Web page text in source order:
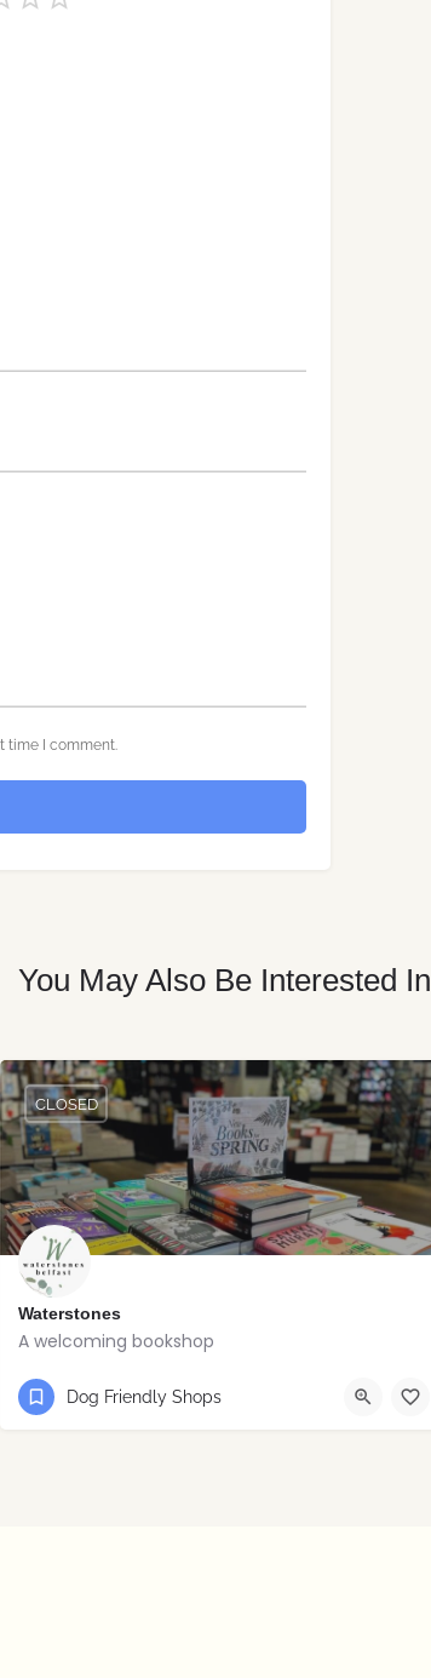
time I comment.
You May Also Be Interested In
Waterstones
A welcoming bookshop
028 9024 0159
CLOSED
Dog Friendly Shops